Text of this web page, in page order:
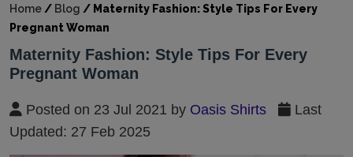
Home / Blog / Maternity Fashion: Style Tips For Every
Pregnant Woman
Maternity Fashion: Style Tips For Every
Pregnant Woman
Posted on 23 Jul 2021 by Oasis Shirts
Last
Updated: 27 Feb 2025